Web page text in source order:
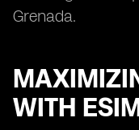
Grenada.
WITH